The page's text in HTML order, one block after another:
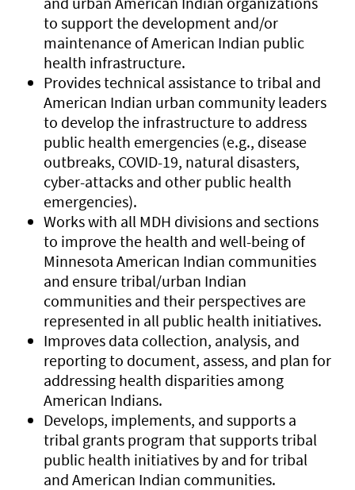
to support the development and/or
maintenance of American Indian public
health infrastructure.
Provides technical assistance to tribal and
American Indian urban community leaders
to develop the infrastructure to address
public health emergencies (e.g., disease
outbreaks, COVID-19, natural disasters,
cyber-attacks and other public health
emergencies).
Works with all MDH divisions and sections
to improve the health and well-being of
Minnesota American Indian communities
and ensure tribal/urban Indian
communities and their perspectives are
represented in all public health initiatives.
Improves data collection, analysis, and
reporting to document, assess, and plan for
addressing health disparities among
American Indians.
Develops, implements, and supports a
tribal grants program that supports tribal
public health initiatives by and for tribal
and American Indian communities.